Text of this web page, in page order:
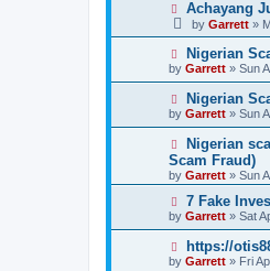
o
t
N
p
o
s
t
Achayang
by Garrett »
N
e
w
p
o
s
t
Nigerian
by Garrett » Sun
N
e
w
p
o
s
t
Nigerian
by Garrett » Sun
N
w
p
o
s
Nigerian
Scam Fraud)
by Garrett » Sun
N
e
w
p
o
s
7 Fake
by Garrett » Sat
N
e
https://
by Garrett » Fri